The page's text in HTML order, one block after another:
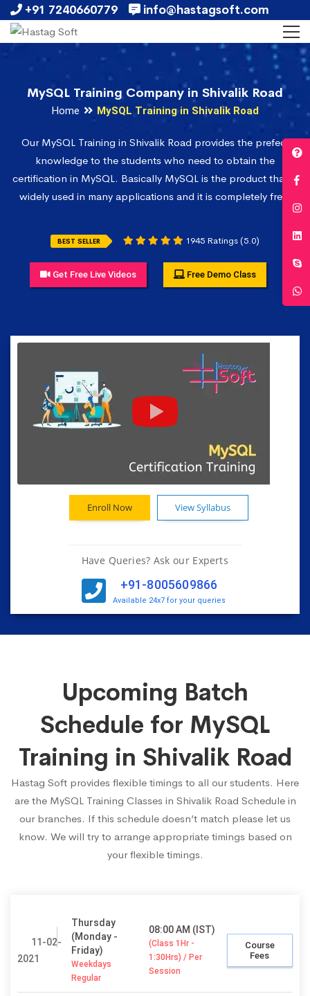
+91 7240660779 info@hastagsoft.com
MySQL Training Company in Shivalik Road
Home MySQL Training in Shivalik Road
Our MySQL Training in Shivalik Road provides the prefect
knowledge to the students who need to obtain the
certification in MySQL. Basically MySQL is the product that is
widely used in many applications and it is completely free.
BEST SELLER 1945 Ratings (5.0)
Get Free Live Videos Free Demo Class
Enroll Now View Syllabus
Have Queries? Ask our Experts
+91-8005609866
Available 24x7 for your queries
Upcoming Batch
Schedule for MySQL
Training in Shivalik Road
Hastag Soft provides flexible timings to all our students. Here
are the MySQL Training Classes in Shivalik Road Schedule in
our branches. If this schedule doesn’t match please let us
know. We will try to arrange appropriate timings based on
your flexible timings.
11-02-
2021
Thursday
(Monday -
Friday)
Weekdays
Regular
08:00 AM (IST)
(Class 1Hr -
1:30Hrs) / Per
Session
Course
Fees